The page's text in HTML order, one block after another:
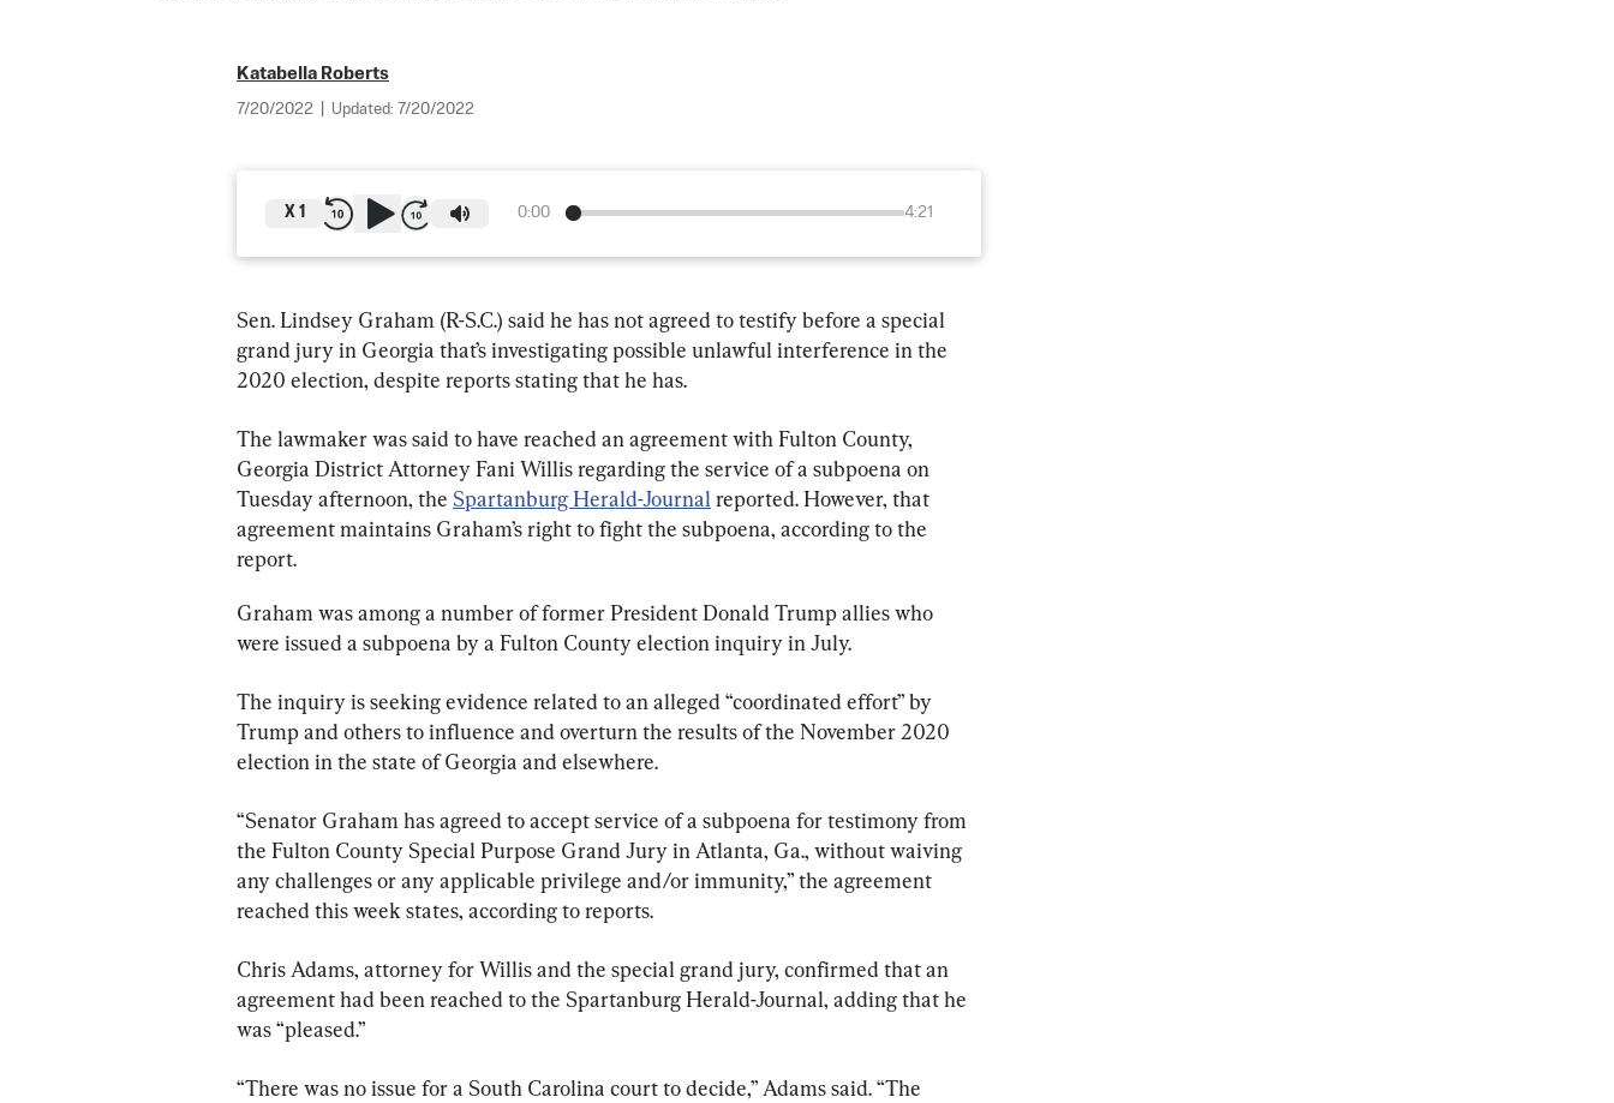
Katabella Roberts
7/20/2022 Updated: 7/20/2022
0:00 4:21
X 1
Sen. Lindsey Graham (R-S.C.) said he has not agreed to testify before a special
grand jury in Georgia that’s investigating possible unlawful interference in the
2020 election, despite reports stating that he has.
The lawmaker was said to have reached an agreement with Fulton County,
Georgia District Attorney Fani Willis regarding the service of a subpoena on
Tuesday afternoon, the Spartanburg Herald-Journal reported. However, that
agreement maintains Graham’s right to fight the subpoena, according to the
report.
Graham was among a number of former President Donald Trump allies who
were issued a subpoena by a Fulton County election inquiry in July.
The inquiry is seeking evidence related to an alleged “coordinated effort” by
Trump and others to influence and overturn the results of the November 2020
election in the state of Georgia and elsewhere.
“Senator Graham has agreed to accept service of a subpoena for testimony from
the Fulton County Special Purpose Grand Jury in Atlanta, Ga., without waiving
any challenges or any applicable privilege and/or immunity,” the agreement
reached this week states, according to reports.
Chris Adams, attorney for Willis and the special grand jury, confirmed that an
agreement had been reached to the Spartanburg Herald-Journal, adding that he
was “pleased.”
“There was no issue for a South Carolina court to decide,” Adams said. “The